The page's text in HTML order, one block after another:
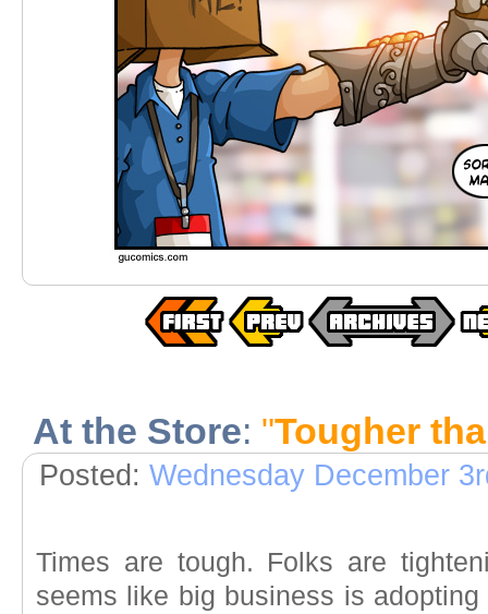
At the Store: "Tougher
Posted: Wednesday December
Times are tough. Folks are
seems like big business is